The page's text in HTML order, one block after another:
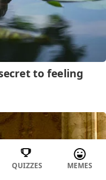
QUIZZES MEMES